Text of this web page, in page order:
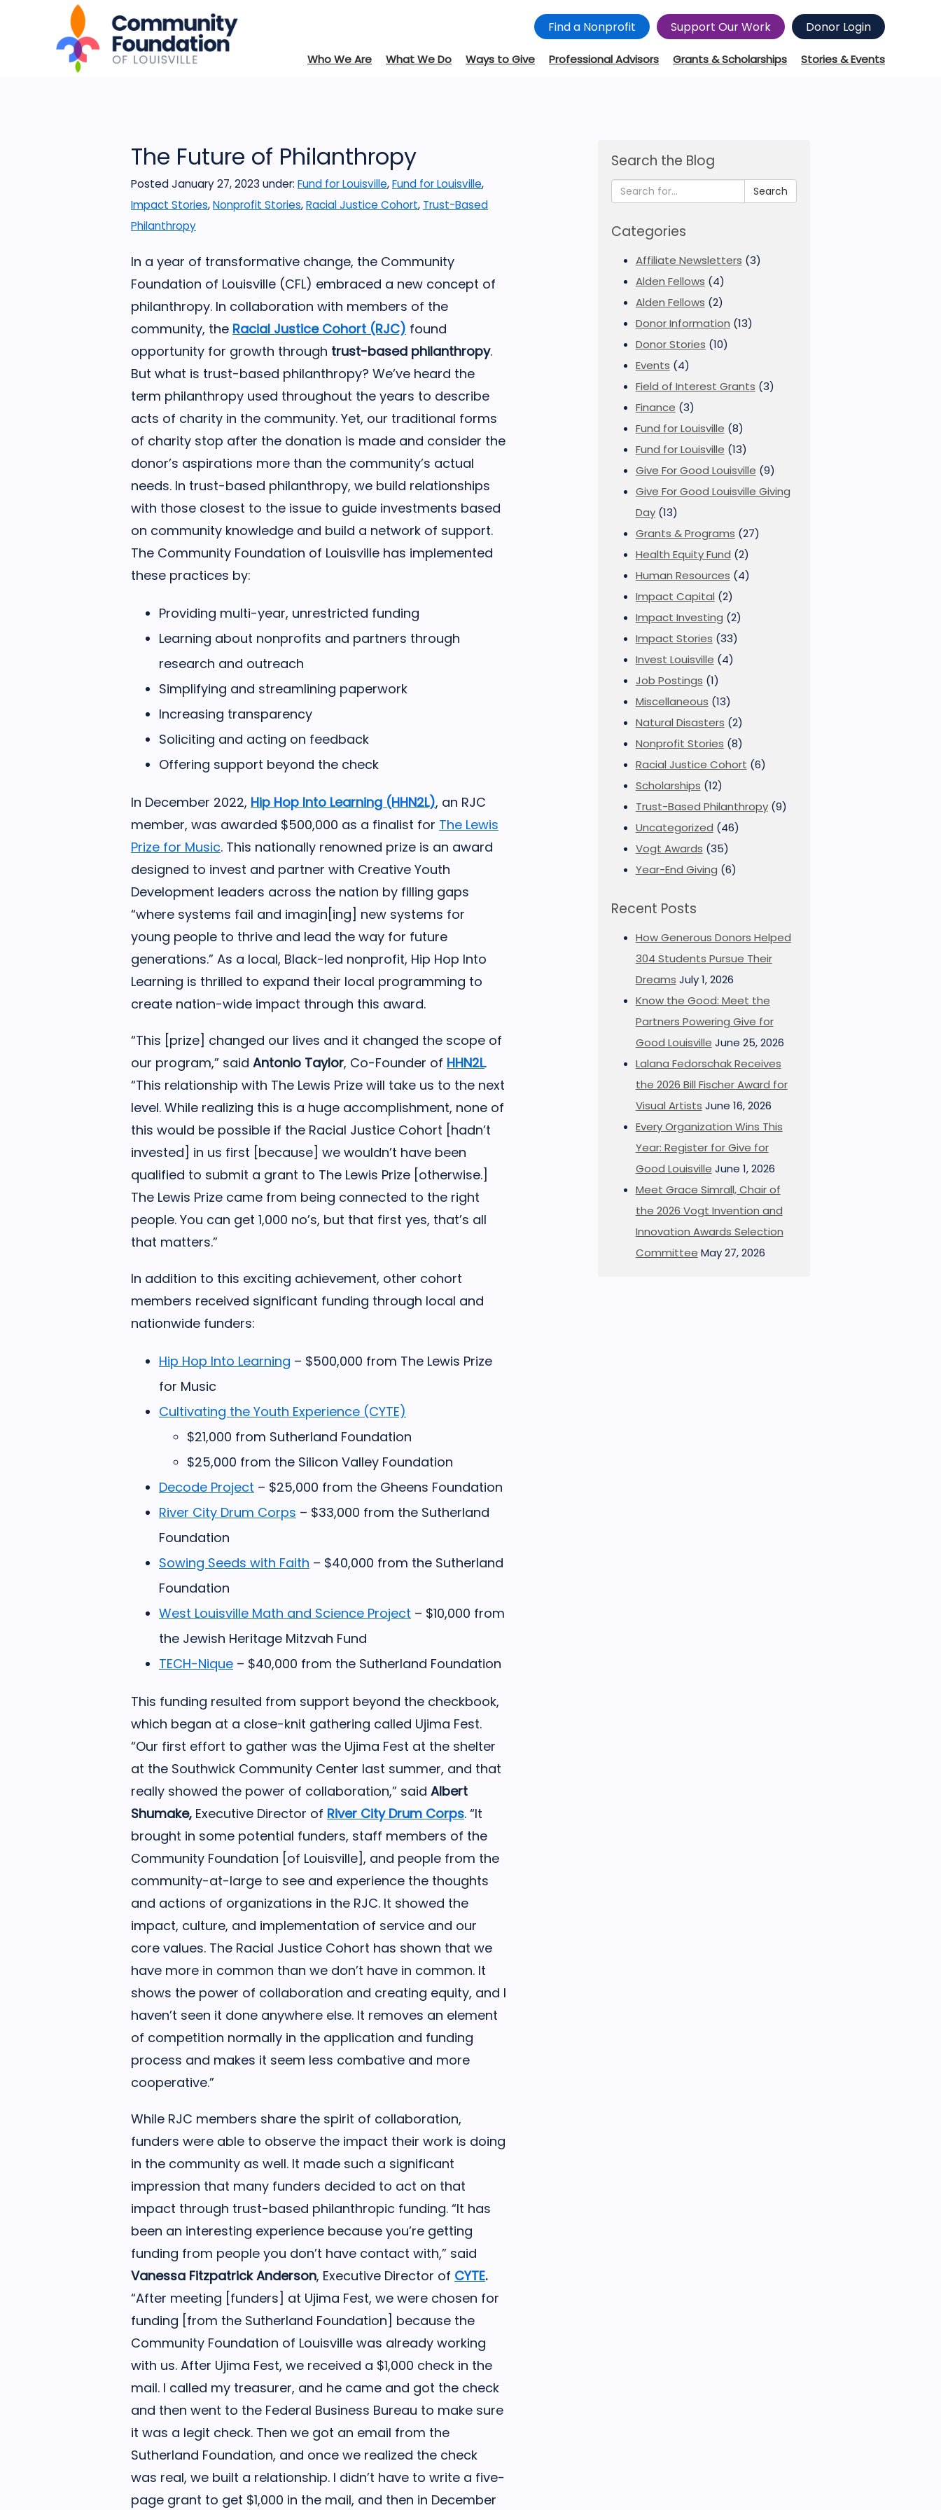
Find a Nonprofit Support Our Work Donor Login
Who We Are What We Do Ways to Give Professional Advisors Grants & Scholarships Stories & Events
The Future of Philanthropy
Posted January 27, 2023 under: Fund for Louisville,Fund for Louisville,
Impact Stories,Nonprofit Stories,Racial Justice Cohort, Trust-Based
Philanthropy
In a year of transformative change, the Community
Foundation of Louisville (CFL) embraced a new concept of
philanthropy. In collaboration with members of the
community, the Racial Justice Cohort (RJC) found
opportunity for growth through trust-based philanthropy.
But what is trust-based philanthropy? We’ve heard the
term philanthropy used throughout the years to describe
acts of charity in the community. Yet, our traditional forms
of charity stop after the donation is made and consider the
donor’s aspirations more than the community’s actual
needs. In trust-based philanthropy, we build relationships
with those closest to the issue to guide investments based
on community knowledge and build a network of support.
The Community Foundation of Louisville has implemented
these practices by:
Providing multi-year, unrestricted funding
Learning about nonprofits and partners through
research and outreach
Simplifying and streamlining paperwork
Increasing transparency
Soliciting and acting on feedback
Offering support beyond the check
In December 2022, Hip Hop Into Learning (HHN2L), an RJC
member, was awarded $500,000 as a finalist for The Lewis
Prize for Music. This nationally renowned prize is an award
designed to invest and partner with Creative Youth
Development leaders across the nation by filling gaps
“where systems fail and imagin[ing] new systems for
young people to thrive and lead the way for future
generations.” As a local, Black-led nonprofit, Hip Hop Into
Learning is thrilled to expand their local programming to
create nation-wide impact through this award.
“This [prize] changed our lives and it changed the scope of
our program,” said Antonio Taylor, Co-Founder of HHN2L.
“This relationship with The Lewis Prize will take us to the next
level. While realizing this is a huge accomplishment, none of
this would be possible if the Racial Justice Cohort [hadn’t
invested] in us first [because] we wouldn’t have been
qualified to submit a grant to The Lewis Prize [otherwise.]
The Lewis Prize came from being connected to the right
people. You can get 1,000 no’s, but that first yes, that’s all
that matters.”
In addition to this exciting achievement, other cohort
members received significant funding through local and
nationwide funders:
Hip Hop Into Learning – $500,000 from The Lewis Prize
for Music
Cultivating the Youth Experience (CYTE)
$21,000 from Sutherland Foundation
$25,000 from the Silicon Valley Foundation
Decode Project – $25,000 from the Gheens Foundation
River City Drum Corps – $33,000 from the Sutherland
Foundation
Sowing Seeds with Faith – $40,000 from the Sutherland
Foundation
West Louisville Math and Science Project – $10,000 from
the Jewish Heritage Mitzvah Fund
TECH-Nique – $40,000 from the Sutherland Foundation
This funding resulted from support beyond the checkbook,
which began at a close-knit gathering called Ujima Fest.
“Our first effort to gather was the Ujima Fest at the shelter
at the Southwick Community Center last summer, and that
really showed the power of collaboration,” said Albert
Shumake, Executive Director of River City Drum Corps. “It
brought in some potential funders, staff members of the
Community Foundation [of Louisville], and people from the
community-at-large to see and experience the thoughts
and actions of organizations in the RJC. It showed the
impact, culture, and implementation of service and our
core values. The Racial Justice Cohort has shown that we
have more in common than we don’t have in common. It
shows the power of collaboration and creating equity, and I
haven’t seen it done anywhere else. It removes an element
of competition normally in the application and funding
process and makes it seem less combative and more
cooperative.”
While RJC members share the spirit of collaboration,
funders were able to observe the impact their work is doing
in the community as well. It made such a significant
impression that many funders decided to act on that
impact through trust-based philanthropic funding. “It has
been an interesting experience because you’re getting
funding from people you don’t have contact with,” said
Vanessa Fitzpatrick Anderson, Executive Director of CYTE.
“After meeting [funders] at Ujima Fest, we were chosen for
funding [from the Sutherland Foundation] because the
Community Foundation of Louisville was already working
with us. After Ujima Fest, we received a $1,000 check in the
mail. I called my treasurer, and he came and got the check
and then went to the Federal Business Bureau to make sure
it was a legit check. Then we got an email from the
Sutherland Foundation, and once we realized the check
was real, we built a relationship. I didn’t have to write a five-
page grant to get $1,000 in the mail, and then in December
Search the Blog
Search
Categories
Affiliate Newsletters (3)
Alden Fellows (4)
Alden Fellows (2)
Donor Information (13)
Donor Stories (10)
Events (4)
Field of Interest Grants (3)
Finance (3)
Fund for Louisville (8)
Fund for Louisville (13)
Give For Good Louisville (9)
Give For Good Louisville Giving
Day(13)
Grants & Programs (27)
Health Equity Fund (2)
Human Resources (4)
Impact Capital (2)
Impact Investing (2)
Impact Stories (33)
Invest Louisville (4)
Job Postings (1)
Miscellaneous (13)
Natural Disasters (2)
Nonprofit Stories (8)
Racial Justice Cohort (6)
Scholarships (12)
Trust-Based Philanthropy(9)
Uncategorized (46)
Vogt Awards (35)
Year-End Giving (6)
Recent Posts
How Generous Donors Helped
304 Students Pursue Their
Dreams July 1, 2026
Know the Good: Meet the
Partners Powering Give for
Good Louisville June 25, 2026
Lalana Fedorschak Receives
the 2026 Bill Fischer Award for
Visual Artists June 16, 2026
Every Organization Wins This
Year: Register for Give for
Good Louisville June 1, 2026
Meet Grace Simrall, Chair of
the 2026 Vogt Invention and
Innovation Awards Selection
Committee May 27, 2026